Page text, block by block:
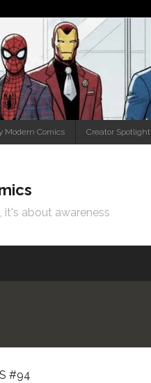
Modern Comics Creator Spotlight
it's about awareness
#94